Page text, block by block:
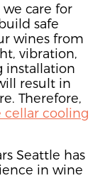
we care for
safe
r wines from
vibration,
installation
result in
Therefore,
cellar cooling
Seattle has
in wine